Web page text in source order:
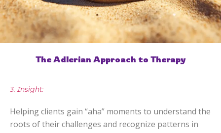
The Adlerian Approach to Therapy
3. Insight:
Helping clients gain “aha” moments to understand the
roots of their challenges and recognize patterns in